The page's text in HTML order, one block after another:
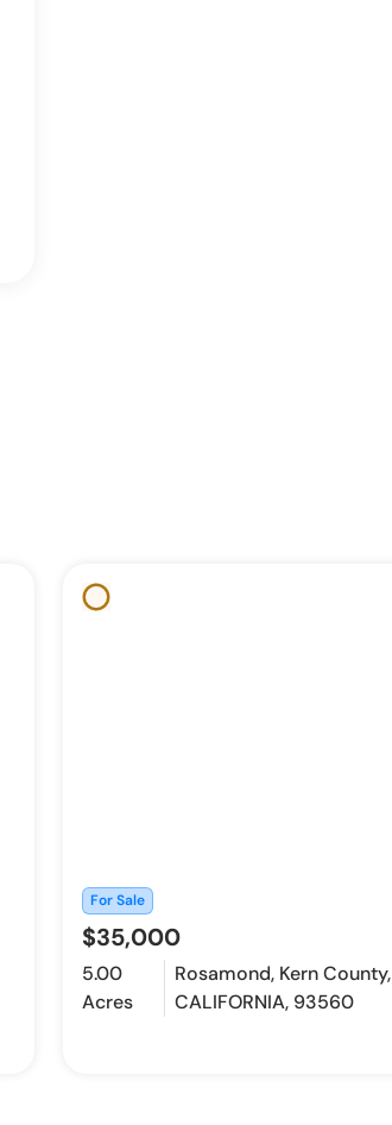
For Sale
$35,000
5.00
Acres
Rosamond, Kern County,
CALIFORNIA, 93560